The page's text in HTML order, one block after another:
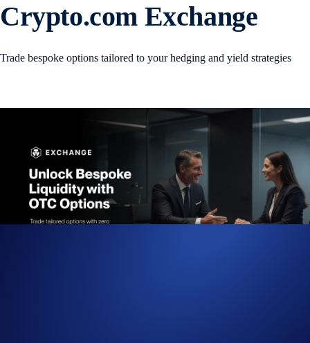
Crypto.com Exchange
Trade bespoke options tailored to your hedging and yield strategies